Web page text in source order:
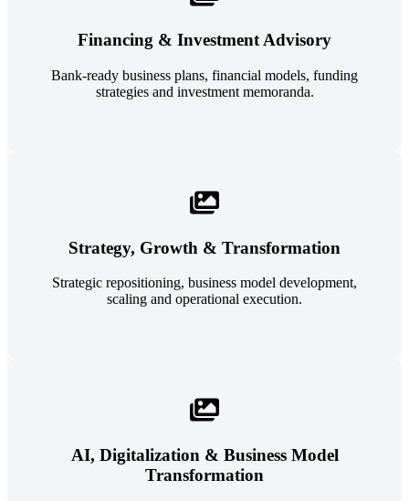
Financing & Investment Advisory
Bank-ready business plans, financial models, funding
strategies and investment memoranda.
Strategy, Growth & Transformation
Strategic repositioning, business model development,
scaling and operational execution.
AI, Digitalization & Business Model
Transformation